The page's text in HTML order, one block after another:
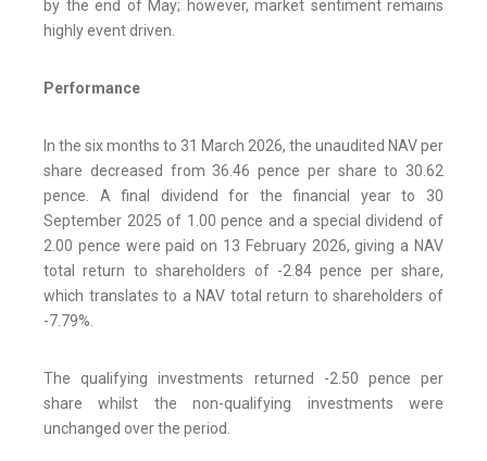
by the end of May; however, market sentiment remains
highly event driven.
Performance
In the six months to 31 March 2026, the unaudited NAV per
share decreased from 36.46 pence per share to 30.62
pence. A final dividend for the financial year to 30
September 2025 of 1.00 pence and a special dividend of
2.00 pence were paid on 13 February 2026, giving a NAV
total return to shareholders of -2.84 pence per share,
which translates to a NAV total return to shareholders of
-7.79%.
The qualifying investments returned -2.50 pence per
share whilst the non-qualifying investments were
unchanged over the period.